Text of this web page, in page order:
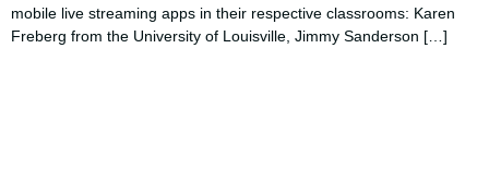
mobile live streaming apps in their respective classrooms: Karen
Freberg from the University of Louisville, Jimmy Sanderson […]